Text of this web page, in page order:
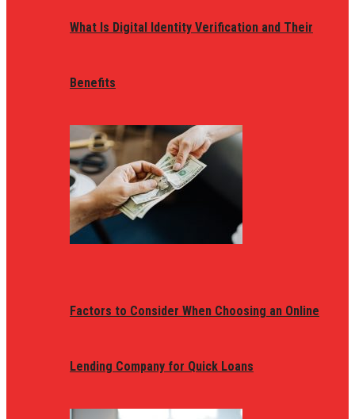
What Is Digital Identity Verification and Their
Benefits
Factors to Consider When Choosing an Online
Lending Company for Quick Loans